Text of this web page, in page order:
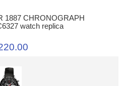
1887 CHRONOGRAPH
watch replica